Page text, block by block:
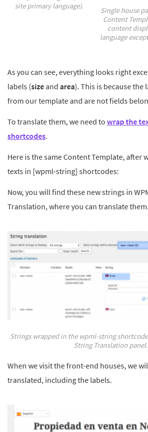
site primary language).
Single house
Content
content
language
As you can see, everything looks right
labels (size and area). This is because the
from our template and are not fields
To translate them, we need to wrap the
shortcodes.
Here is the same Content Template, after
texts in [wpml-string] shortcodes:
Now, you will find these new strings in
Translation, where you can translate them.
Strings wrapped in the wpml-string
String Translation panel.
When we visit the front-end houses, we
translated, including the labels.